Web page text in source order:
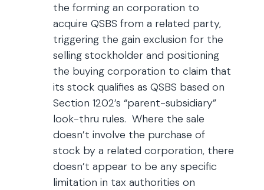
the forming an corporation to
acquire QSBS from a related party,
triggering the gain exclusion for the
selling stockholder and positioning
the buying corporation to claim that
its stock qualifies as QSBS based on
Section 1202’s “parent-subsidiary”
look-thru rules. Where the sale
doesn’t involve the purchase of
stock by a related corporation, there
doesn’t appear to be any specific
limitation in tax authorities on